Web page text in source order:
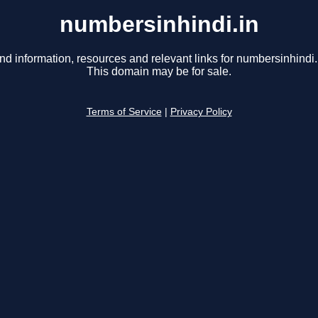
numbersinhindi.in
information, resources and relevant links for
This domain may be for sale.
Terms of Service Privacy Policy